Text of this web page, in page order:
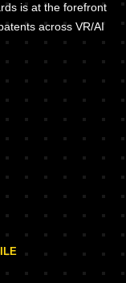
is at the forefront
across VR/AI